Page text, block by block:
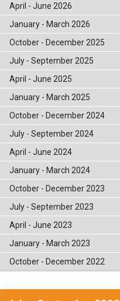
April - June 2026
January - March 2026
October - December 2025
July - September 2025
April - June 2025
January - March 2025
October - December 2024
July - September 2024
April - June 2024
January - March 2024
October - December 2023
July - September 2023
April - June 2023
January - March 2023
October - December 2022